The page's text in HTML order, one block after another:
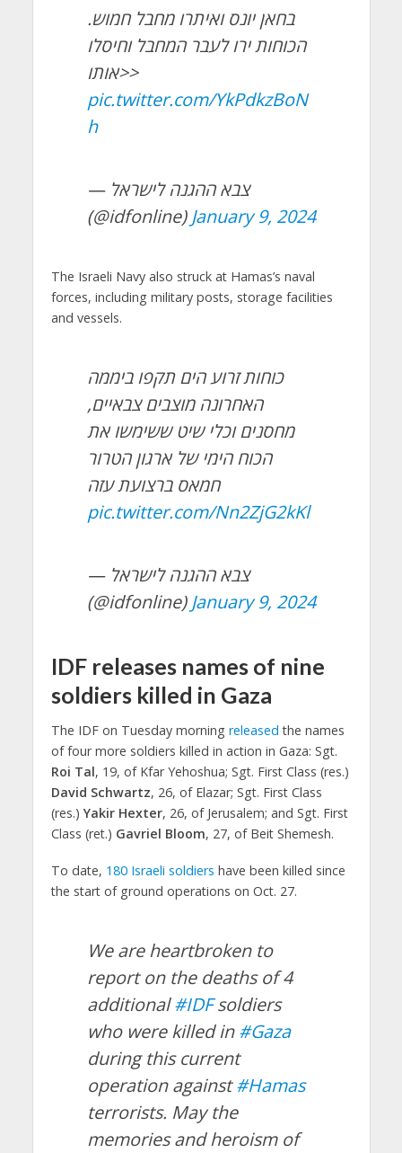
בחאן יונס ואיתרו מחבל חמוש.
הכוחות ירו לעבר המחבל וחיסלו
אותו>>
pic.twitter.com/YkPdkzBoN
h
— צבא ההגנה לישראל
(@idfonline) January 9, 2024
The Israeli Navy also struck at Hamas’s naval
forces, including military posts, storage facilities
and vessels.
כוחות זרוע הים תקפו ביממה
האחרונה מוצבים צבאיים,
מחסנים וכלי שיט ששימשו את
הכוח הימי של ארגון הטרור
חמאס ברצועת עזה
pic.twitter.com/Nn2ZjG2kKl
— צבא ההגנה לישראל
(@idfonline) January 9, 2024
IDF releases names of nine
soldiers killed in Gaza
The IDF on Tuesday morning released the names
of four more soldiers killed in action in Gaza: Sgt.
Roi Tal, 19, of Kfar Yehoshua; Sgt. First Class (res.)
David Schwartz, 26, of Elazar; Sgt. First Class
(res.)Yakir Hexter, 26, of Jerusalem; and Sgt. First
Class (ret.) Gavriel Bloom, 27, of Beit Shemesh.
To date, 180 Israeli soldiers have been killed since
the start of ground operations on Oct. 27.
We are heartbroken to
report on the deaths of 4
additional#IDFsoldiers
who were killed in#Gaza
during this current
operation against#Hamas
terrorists. May the
memories and heroism of